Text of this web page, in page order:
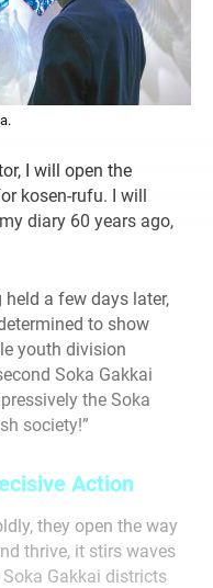
I will open the
kosen-rufu. I will
diary 60 years ago,
held a few days later,
to show
youth division
Soka Gakkai
the Soka
society!”
Action
they open the way
thrive, it stirs waves
Gakkai districts